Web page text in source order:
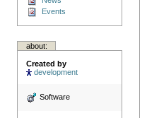
Events
about:
Created by
development
Software